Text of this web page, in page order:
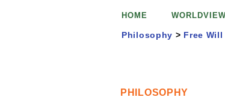
HOME
Philosophy > Free Will
PHILOSOPHY